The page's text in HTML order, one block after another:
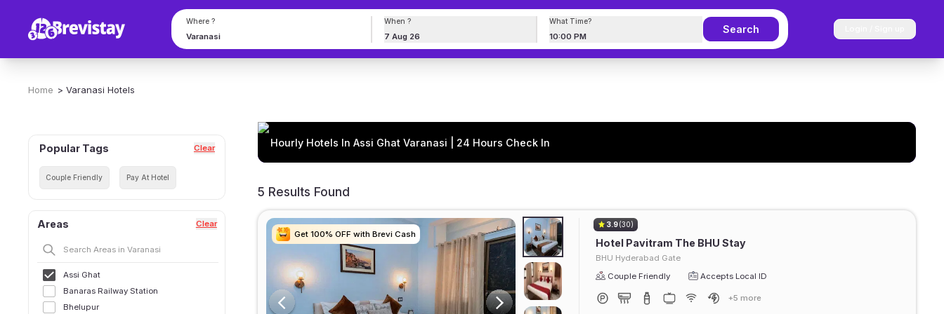
Where ? When ?
7 Aug 26
What Time?
10:00 PM
Search
Home > Varanasi Hotels
Popular Tags Clear
Couple Friendly Pay At Hotel
Areas Clear
Assi Ghat
Banaras Railway Station
Bhelupur
Hourly Hotels In Assi Ghat Varanasi | 24 Hours Check In
5 Results Found
Get 100% OFF with Brevi Cash
Get 100% OFF with Brevi Cash
Get 100% OFF with Brevi Cash
Get 100% OFF with Brevi Cash
3.9(30)
Hotel Pavitram The BHU Stay
BHU Hyderabad Gate
Couple Friendly
Accepts Local ID
+5 more